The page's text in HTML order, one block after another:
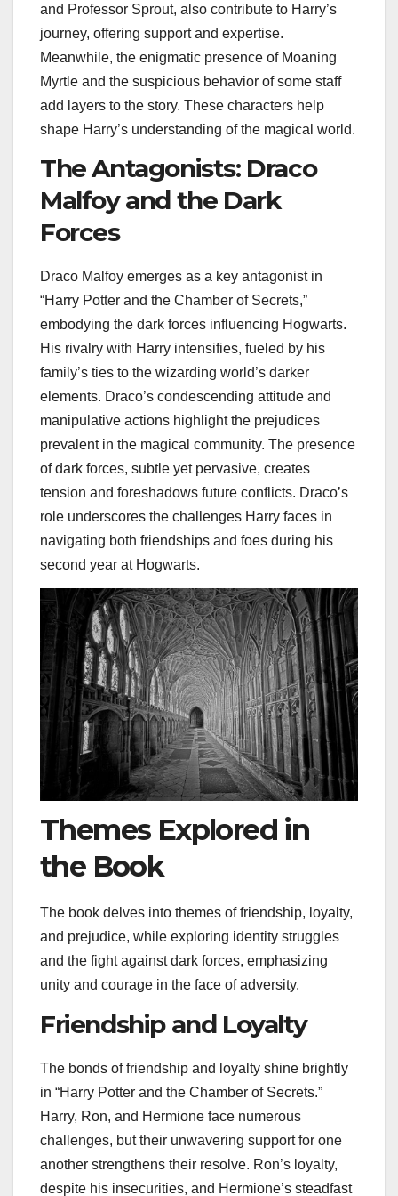
and Professor Sprout, also contribute to Harry’s
journey, offering support and expertise.
Meanwhile, the enigmatic presence of Moaning
Myrtle and the suspicious behavior of some staff
add layers to the story. These characters help
shape Harry’s understanding of the magical world.
The Antagonists: Draco
Malfoy and the Dark
Forces
Draco Malfoy emerges as a key antagonist in
“Harry Potter and the Chamber of Secrets,”
embodying the dark forces influencing Hogwarts.
His rivalry with Harry intensifies, fueled by his
family’s ties to the wizarding world’s darker
elements. Draco’s condescending attitude and
manipulative actions highlight the prejudices
prevalent in the magical community. The presence
of dark forces, subtle yet pervasive, creates
tension and foreshadows future conflicts. Draco’s
role underscores the challenges Harry faces in
navigating both friendships and foes during his
second year at Hogwarts.
Themes Explored in
the Book
The book delves into themes of friendship, loyalty,
and prejudice, while exploring identity struggles
and the fight against dark forces, emphasizing
unity and courage in the face of adversity.
Friendship and Loyalty
The bonds of friendship and loyalty shine brightly
in “Harry Potter and the Chamber of Secrets.”
Harry, Ron, and Hermione face numerous
challenges, but their unwavering support for one
another strengthens their resolve. Ron’s loyalty,
despite his insecurities, and Hermione’s steadfast